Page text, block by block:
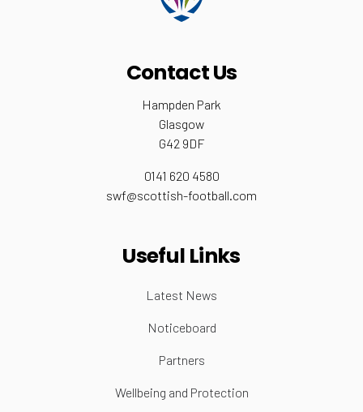
Contact Us
Hampden Park
Glasgow
G42 9DF
0141 620 4580
swf@scottish-football.com
Useful Links
Latest News
Noticeboard
Partners
Wellbeing and Protection